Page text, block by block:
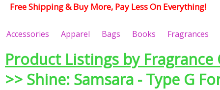
Free Shipping & Buy More, Pay Less On Everything!
Accessories Apparel Bags Books Fragrances
Product Listings by Fragrance
>> Shine: Samsara - Type G